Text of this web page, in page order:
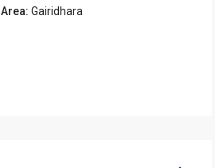
Area: Gairidhara